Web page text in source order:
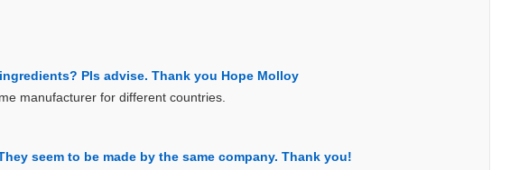
Pls advise. Thank you Hope Molloy
manufacturer for different countries.
seem to be made by the same company. Thank you!